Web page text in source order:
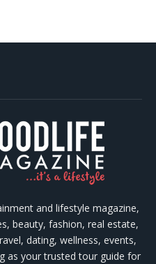
and lifestyle magazine,
beauty, fashion, real estate,
dating, wellness, events,
as your trusted tour guide for